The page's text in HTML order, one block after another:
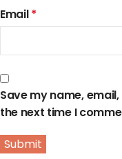
Email*
Save my name,
the next time I